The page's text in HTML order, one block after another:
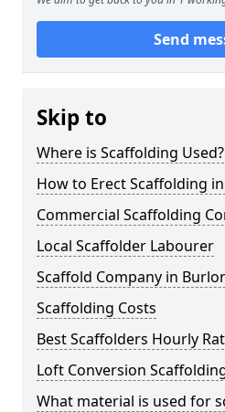
Send
Skip to
Where is Scaffolding Used?
How to Erect Scaffolding
Commercial Scaffolding
Local Scaffolder Labourer
Scaffold Company in
Scaffolding Costs
Best Scaffolders Hourly
Loft Conversion
What material is used for